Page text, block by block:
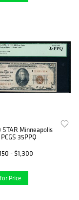
STAR Minneapolis
35PPQ
- $1,300
Price